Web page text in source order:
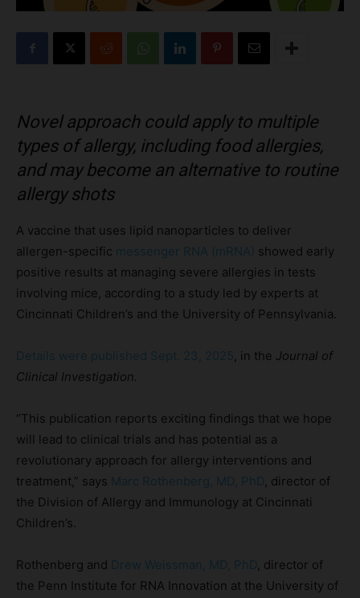
Novel approach could apply to multiple
types of allergy, including food allergies,
and may become an alternative to routine
allergy shots
A vaccine that uses lipid nanoparticles to deliver
allergen-specific messenger RNA (mRNA) showed early
positive results at managing severe allergies in tests
involving mice, according to a study led by experts at
Cincinnati Children’s and the University of Pennsylvania.
Details were published Sept. 23, 2025, in the Journal of
Clinical Investigation.
“This publication reports exciting findings that we hope
will lead to clinical trials and has potential as a
revolutionary approach for allergy interventions and
treatment,” says Marc Rothenberg, MD, PhD, director of
the Division of Allergy and Immunology at Cincinnati
Children’s.
Rothenberg and Drew Weissman, MD, PhD, director of
the Penn Institute for RNA Innovation at the University of